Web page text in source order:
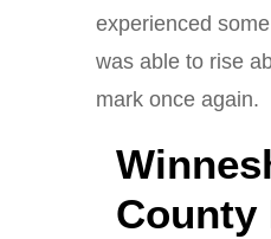
experienced
was able to rise
mark once again.
County